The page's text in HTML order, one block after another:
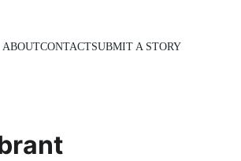
ABOUTCONTACTSUBMIT A STORY